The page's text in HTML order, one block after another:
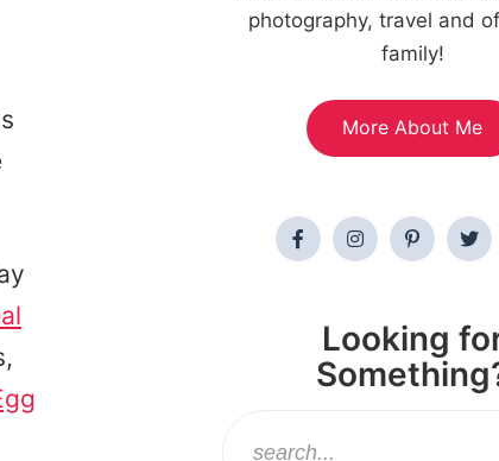
photography, travel and
family!
More About Me
Looking